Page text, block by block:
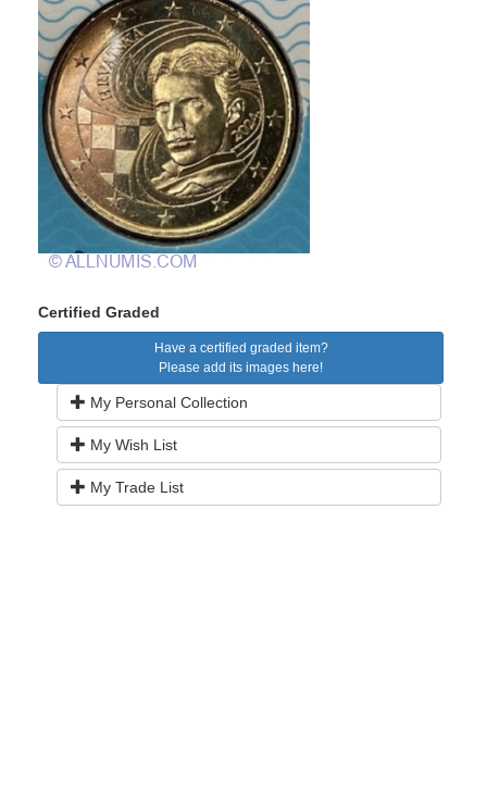
Certified Graded
Have a certified graded item?
Please add its images here!
My Personal Collection
My Wish List
My Trade List